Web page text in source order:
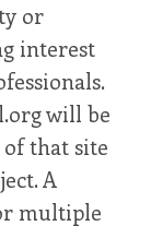
or
interest
will be
that site
A
multiple